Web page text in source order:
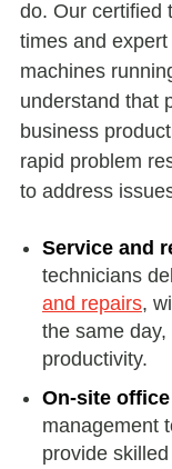
do. Our certified
times and
machines
understand that
business
rapid problem
to address
Service and
technicians
and repairs,
the same
productivity.
On-site
management
provide